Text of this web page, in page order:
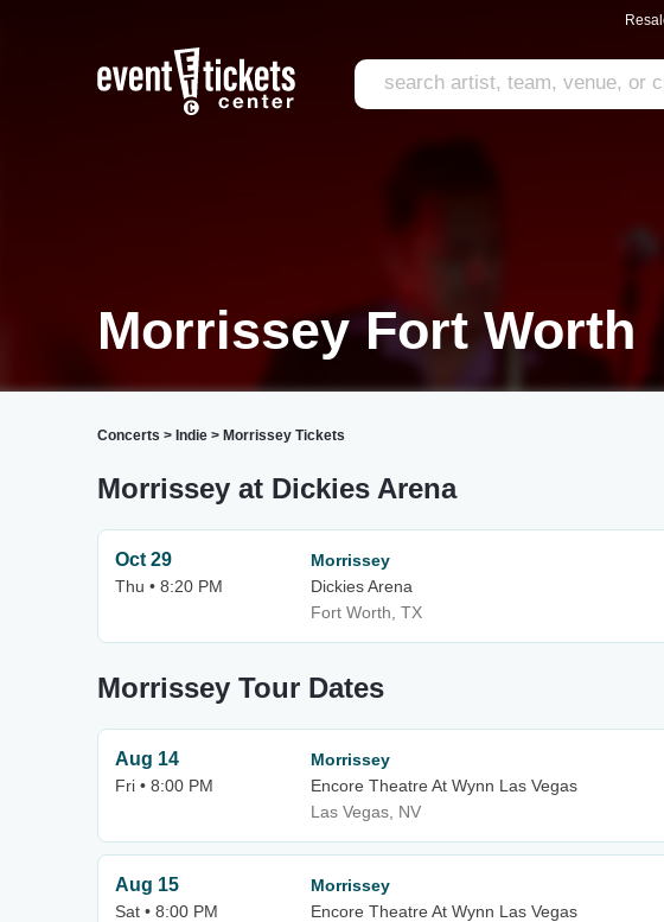
Morrissey Fort Worth
Concerts > Indie > Morrissey Tickets
Morrissey at Dickies Arena
Oct 29
Thu • 8:20 PM
Morrissey
Dickies Arena
Fort Worth, TX
Morrissey Tour Dates
Aug 14
Fri • 8:00 PM
Morrissey
Encore Theatre At Wynn Las Vegas
Las Vegas, NV
Aug 15
Sat • 8:00 PM
Morrissey
Encore Theatre At Wynn Las Vegas